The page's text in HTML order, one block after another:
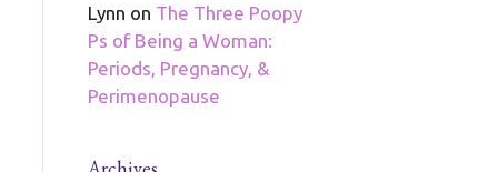
Lynn on The Three Poopy
Ps of Being a Woman:
Periods, Pregnancy, &
Perimenopause